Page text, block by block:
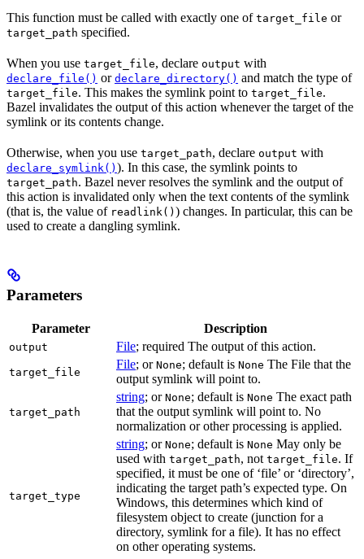
This function must be called with exactly one of target_file or
target_path specified.
When you use target_file, declare output with
declare_file() or declare_directory() and match the type of
target_file. This makes the symlink point to target_file.
Bazel invalidates the output of this action whenever the target of the
symlink or its contents change.
Otherwise, when you use target_path, declare output with
declare_symlink() ). In this case, the symlink points to
target_path. Bazel never resolves the symlink and the output of
this action is invalidated only when the text contents of the symlink
(that is, the value of readlink() ) changes. In particular, this can be
used to create a dangling symlink.
Parameters
Parameter Description
output File; required The output of this action.
target_file
File; or None; default is None The File that the
output symlink will point to.
target_path
string; or None; default is None The exact path
that the output symlink will point to. No
normalization or other processing is applied.
target_type
string; or None; default is None May only be
used with target_path, not target_file. If
specified, it must be one of ‘file’ or ‘directory’,
indicating the target path’s expected type. On
Windows, this determines which kind of
filesystem object to create (junction for a
directory, symlink for a file). It has no effect
on other operating systems.